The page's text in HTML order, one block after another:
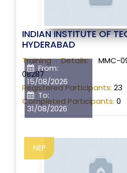
From:
15/08/2026
To:
31/08/2026
INDIAN INSTITUTE OF
HYDERABAD
Training Details:MMC-
08287
Registered Participants: 23
Completed Participants: 0
NEP